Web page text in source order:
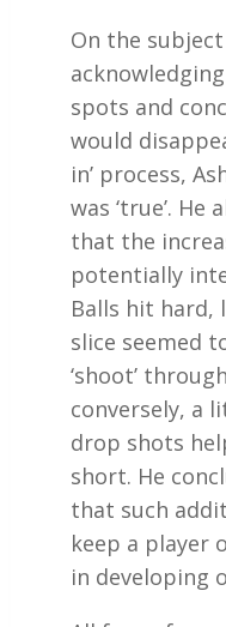
On the
spots and
would
in’ process,
was ‘true’. He
that the
potentially
Balls hit hard,
slice seemed
‘shoot’
conversely, a
drop shots
short. He
that such
keep a player
in developing